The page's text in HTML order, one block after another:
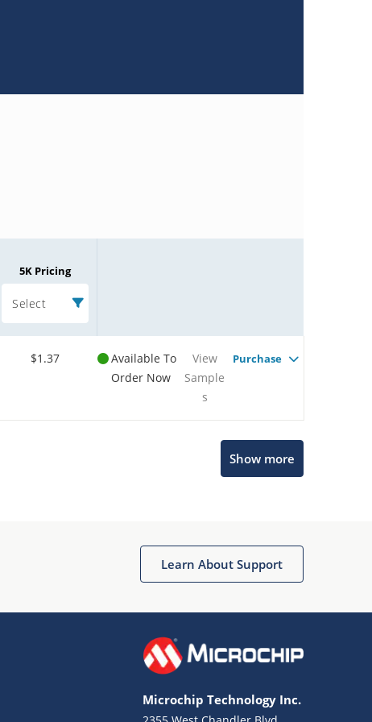
5K Pricing
Select
$1.37
Available To
Order Now
View
Sample
s
Purchase
Show more
Learn About Support
Microchip Technology Inc.